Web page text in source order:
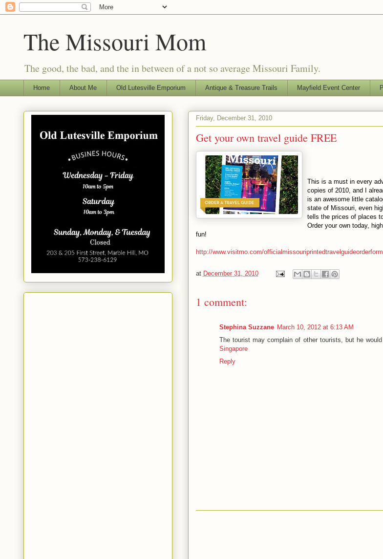
The Missouri Mom
The good, the bad, and the in between of a not so average Missouri Family.
Home About Me Old Lutesville Emporium Antique & Treasure Trails Mayfield Event Center
Friday, December 31, 2010
Get your own travel guide FREE
This is a must in every
copies of 2010, and I
is an awesome little
state of Missouri, even
tells the prices of places
Order your own today,
fun!
http://www.visitmo.com/
at December 31, 2010
1 comment:
Stephina Suzzane March 10, 2012 at 6:13 AM
The tourist may complain of other tourists, but he
Singapore
Reply